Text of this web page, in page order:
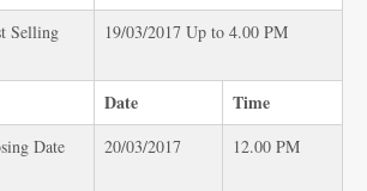
Selling
19/03/2017 Up to 4.00 PM
Date Time
Date
20/03/2017 12.00 PM